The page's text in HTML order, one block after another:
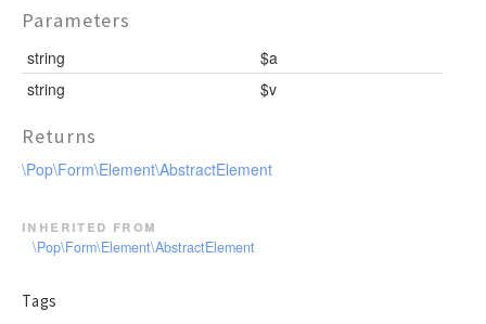
Parameters
string
$a
string
$v
Returns
\Pop\Form\Element\AbstractElement
inherited from
\Pop\Form\Element\AbstractElement
Tags